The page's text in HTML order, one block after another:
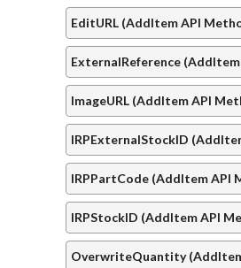
EditURL (AddItem API
ExternalReference
ImageURL (AddItem API
IRPExternalStockID
IRPPartCode (AddItem API
IRPStockID (AddItem API
OverwriteQuantity